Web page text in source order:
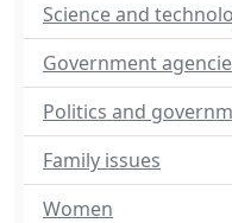
Science and
Government
Politics and
Family issues
Women